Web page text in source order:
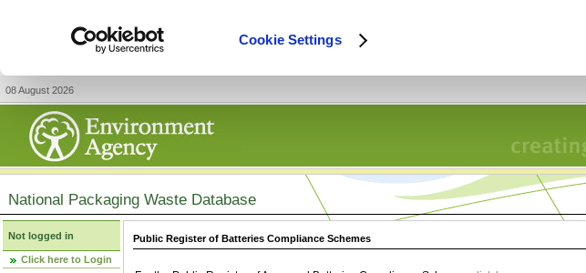
Cookie Settings
08 August 2026
National Packaging Waste Database
Not logged in
Click here to Login
Public Register of Batteries Compliance Schemes